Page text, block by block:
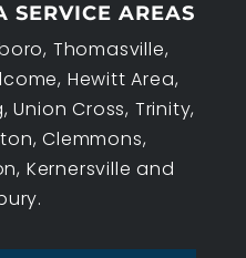
SERVICE AREAS
Thomasville,
Hewitt Area,
Cross, Trinity,
Clemmons,
Kernersville and